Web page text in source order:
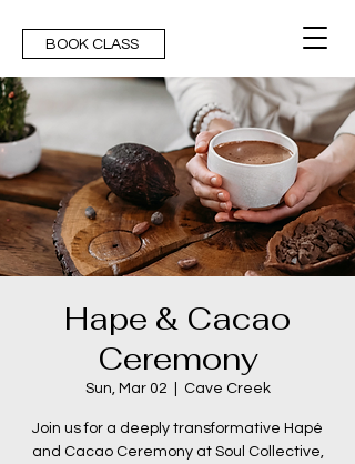
BOOK CLASS
Hape & Cacao
Ceremony
Sun, Mar 02 Cave Creek
Join us for a deeply transformative Hapé
and Cacao Ceremony at Soul Collective,